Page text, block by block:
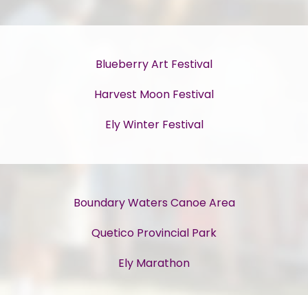
Blueberry Art Festival
Harvest Moon Festival
Ely Winter Festival
Boundary Waters Canoe Area
Quetico Provincial Park
Ely Marathon